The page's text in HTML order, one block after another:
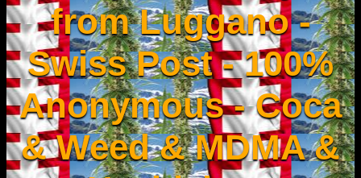
from Luggano -
Swiss Post - 100%
Anonymous - Coca
& Weed & MDMA &